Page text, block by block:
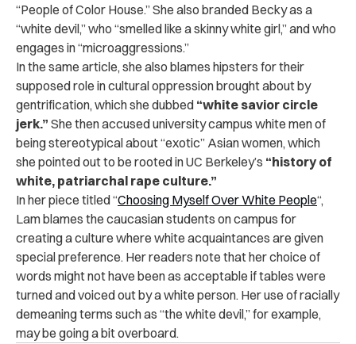
“People of Color House.” She also branded Becky as a
“white devil,” who “smelled like a skinny white girl,” and who
engages in “microaggressions.”
In the same article, she also blames hipsters for their
supposed role in cultural oppression brought about by
gentrification, which she dubbed “white savior circle
jerk.” She then accused university campus white men of
being stereotypical about “exotic” Asian women, which
she pointed out to be rooted in UC Berkeley’s “history of
white, patriarchal rape culture.”
In her piece titled “Choosing Myself Over White People“,
Lam blames the caucasian students on campus for
creating a culture where white acquaintances are given
special preference. Her readers note that her choice of
words might not have been as acceptable if tables were
turned and voiced out by a white person. Her use of racially
demeaning terms such as “the white devil,” for example,
may be going a bit overboard.